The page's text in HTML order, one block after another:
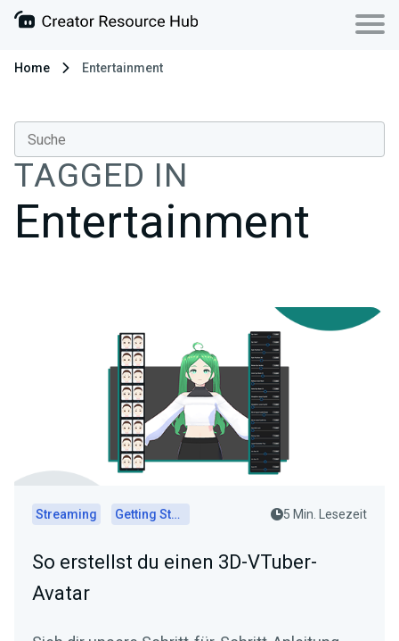
Home Entertainment
TAGGED IN
Entertainment
Streaming Getting Started 5 Min. Lesezeit
So erstellst du einen 3D-VTuber-
Avatar